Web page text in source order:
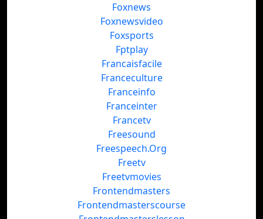
Foxnews
Foxnewsvideo
Foxsports
Fptplay
Francaisfacile
Franceculture
Franceinfo
Franceinter
Francetv
Freesound
Freespeech.Org
Freetv
Freetvmovies
Frontendmasters
Frontendmasterscourse